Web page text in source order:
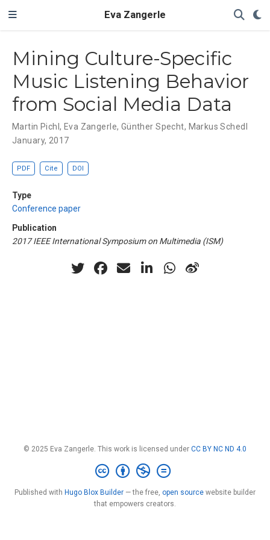
Eva Zangerle
Mining Culture-Specific
Music Listening Behavior
from Social Media Data
Martin Pichl, Eva Zangerle, Günther Specht, Markus Schedl
January, 2017
PDF Cite DOI
Type
Conference paper
Publication
2017 IEEE International Symposium on Multimedia (ISM)
© 2025 Eva Zangerle. This work is licensed under CC BY NC ND 4.0
Published with Hugo Blox Builder — the free, open source website builder
that empowers creators.